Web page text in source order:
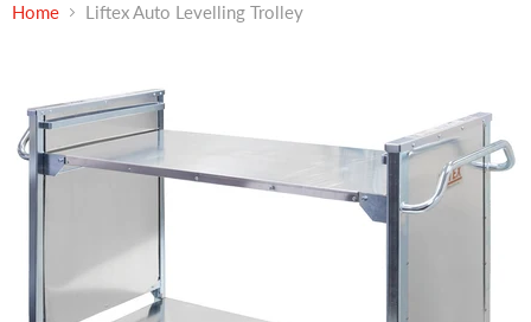
Home Liftex Auto Levelling Trolley